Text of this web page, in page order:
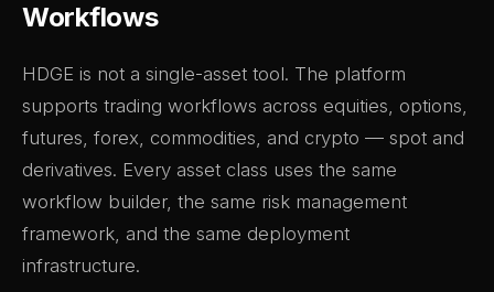
Workflows
HDGE is not a single-asset tool. The platform
supports trading workflows across equities, options,
futures, forex, commodities, and crypto — spot and
derivatives. Every asset class uses the same
workflow builder, the same risk management
framework, and the same deployment
infrastructure.